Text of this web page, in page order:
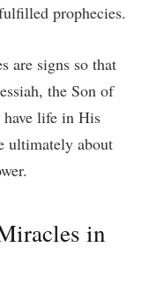
prophecies.
are signs so that
the Son of
life in His
ultimately about
in